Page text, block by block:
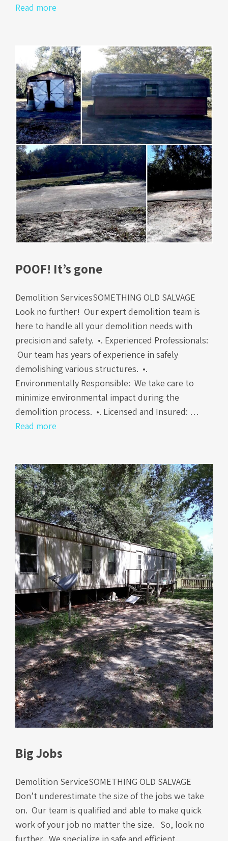
Read more
POOF! It’s gone
Demolition ServicesSOMETHING OLD SALVAGE
Look no further! Our expert demolition team is
here to handle all your demolition needs with
precision and safety. •. Experienced Professionals:
Our team has years of experience in safely
demolishing various structures. •.
Environmentally Responsible: We take care to
minimize environmental impact during the
demolition process. •. Licensed and Insured: …
Read more
Big Jobs
Demolition ServiceSOMETHING OLD SALVAGE
Don’t underestimate the size of the jobs we take
on. Our team is qualified and able to make quick
work of your job no matter the size. So, look no